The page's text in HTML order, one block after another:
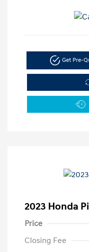
Get Pre-
2023 Honda
Price
Closing Fee